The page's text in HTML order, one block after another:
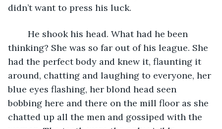
didn’t want to press his luck.
thinking? She was so far out of his league. She
had the perfect body and knew it, flaunting it
around, chatting and laughing to everyone, her
blue eyes flashing, her blond head seen
bobbing here and there on the mill floor as she
chatted up all the men and gossiped with the